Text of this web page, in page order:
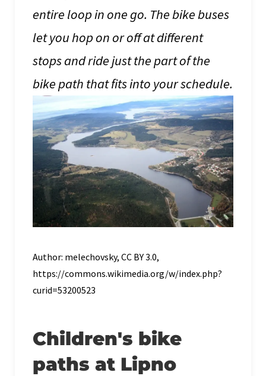
entire loop in one go. The bike buses
let you hop on or off at different
stops and ride just the part of the
bike path that fits into your schedule.
Author: melechovsky, CC BY 3.0,
https://commons.wikimedia.org/w/index.php?
curid=53200523
Children's bike
paths at Lipno